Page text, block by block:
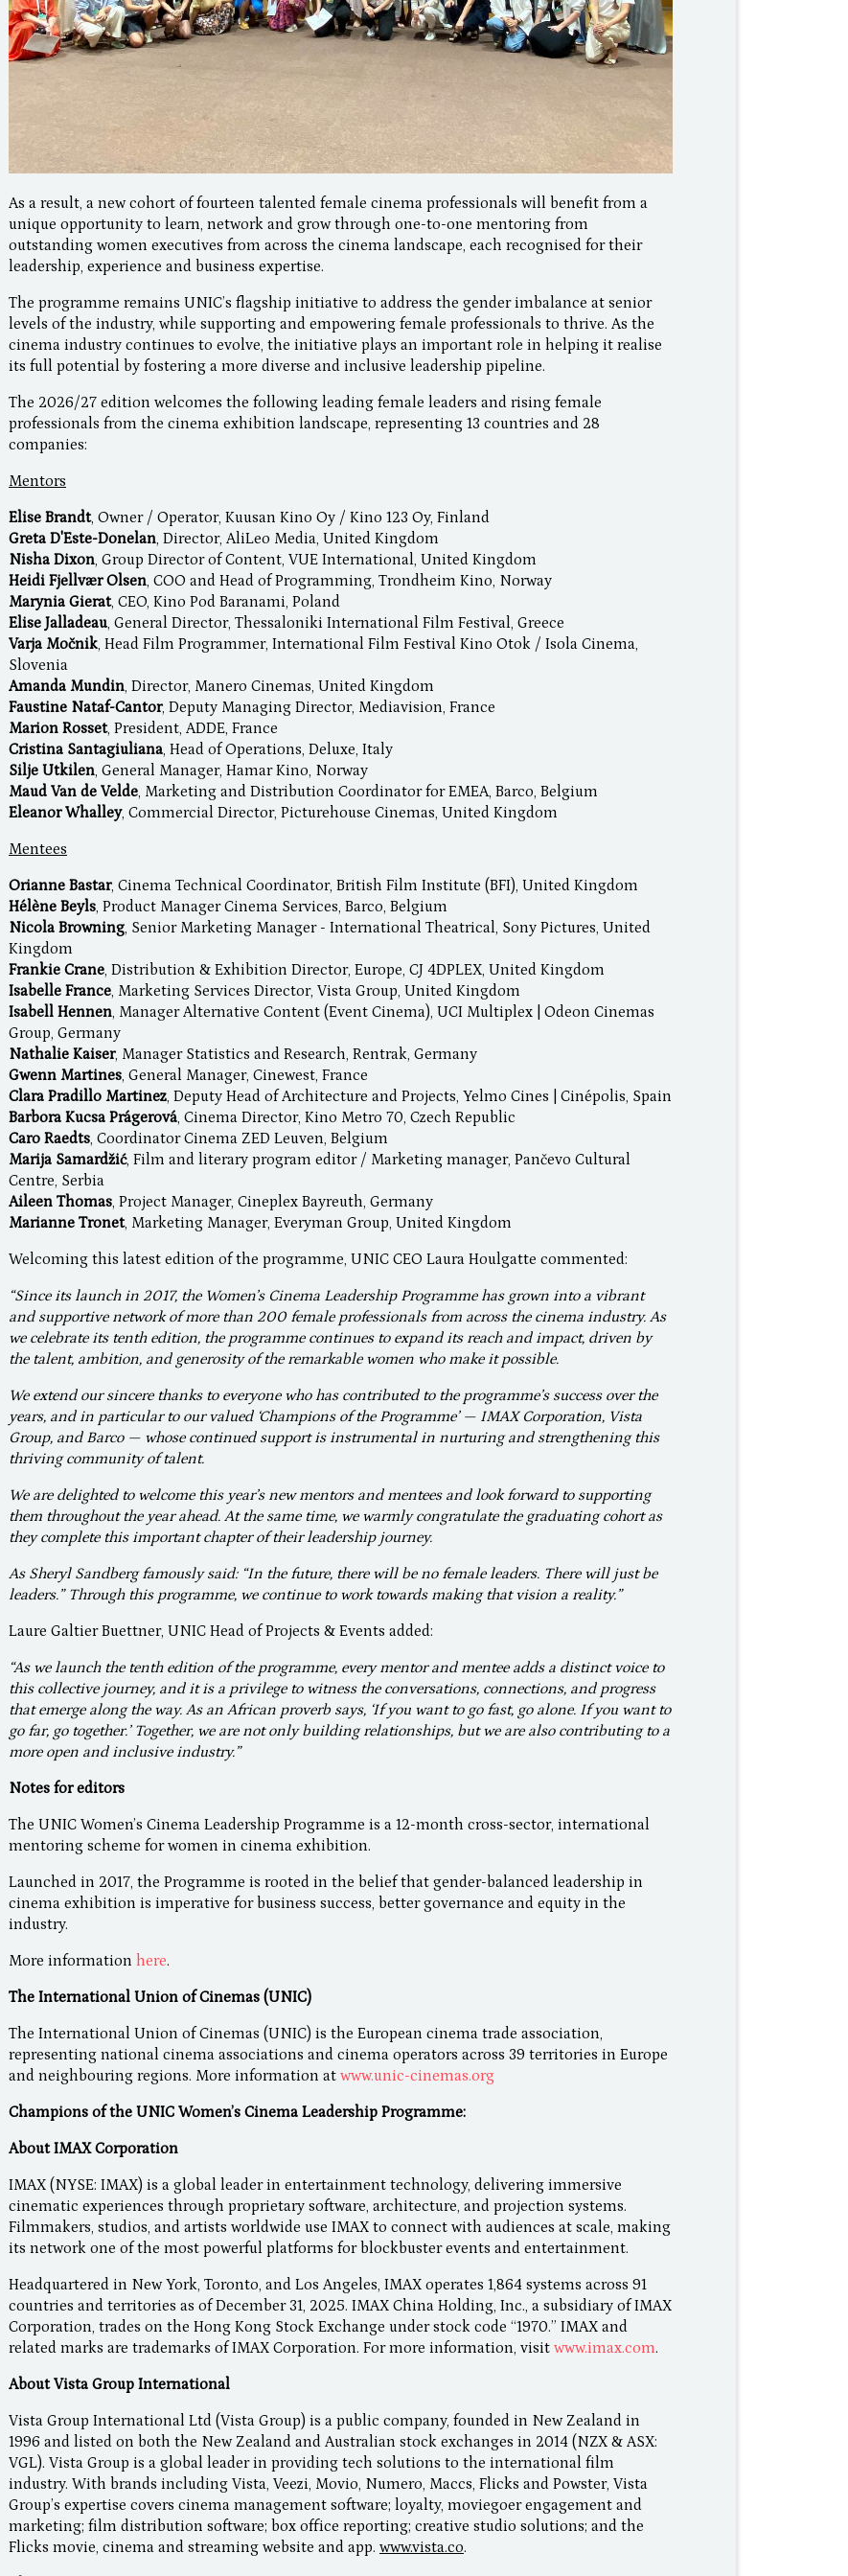
As a result, a new cohort of fourteen talented female cinema professionals will benefit from a
unique opportunity to learn, network and grow through one-to-one mentoring from
outstanding women executives from across the cinema landscape, each recognised for their
leadership, experience and business expertise.
The programme remains UNIC’s flagship initiative to address the gender imbalance at senior
levels of the industry, while supporting and empowering female professionals to thrive. As the
cinema industry continues to evolve, the initiative plays an important role in helping it realise
its full potential by fostering a more diverse and inclusive leadership pipeline.
The 2026/27 edition welcomes the following leading female leaders and rising female
professionals from the cinema exhibition landscape, representing 13 countries and 28
companies:
Mentors
Elise Brandt, Owner / Operator, Kuusan Kino Oy / Kino 123 Oy, Finland
Greta D'Este-Donelan, Director, AliLeo Media, United Kingdom
Nisha Dixon, Group Director of Content, VUE International, United Kingdom
Heidi Fjellvær Olsen, COO and Head of Programming, Trondheim Kino, Norway
Marynia Gierat, CEO, Kino Pod Baranami, Poland
Elise Jalladeau, General Director, Thessaloniki International Film Festival, Greece
Varja Močnik, Head Film Programmer, International Film Festival Kino Otok / Isola Cinema,
Slovenia
Amanda Mundin, Director, Manero Cinemas, United Kingdom
Faustine Nataf-Cantor, Deputy Managing Director, Mediavision, France
Marion Rosset, President, ADDE, France
Cristina Santagiuliana, Head of Operations, Deluxe, Italy
Silje Utkilen, General Manager, Hamar Kino, Norway
Maud Van de Velde, Marketing and Distribution Coordinator for EMEA, Barco, Belgium
Eleanor Whalley, Commercial Director, Picturehouse Cinemas, United Kingdom
Mentees
Orianne Bastar, Cinema Technical Coordinator, British Film Institute (BFI), United Kingdom
Hélène Beyls, Product Manager Cinema Services, Barco, Belgium
Nicola Browning, Senior Marketing Manager - International Theatrical, Sony Pictures, United
Kingdom
Frankie Crane, Distribution & Exhibition Director, Europe, CJ 4DPLEX, United Kingdom
Isabelle France, Marketing Services Director, Vista Group, United Kingdom
Isabell Hennen, Manager Alternative Content (Event Cinema), UCI Multiplex | Odeon Cinemas
Group, Germany
Nathalie Kaiser, Manager Statistics and Research, Rentrak, Germany
Gwenn Martines, General Manager, Cinewest, France
Clara Pradillo Martinez, Deputy Head of Architecture and Projects, Yelmo Cines | Cinépolis, Spain
Barbora Kucsa Prágerová, Cinema Director, Kino Metro 70, Czech Republic
Caro Raedts, Coordinator Cinema ZED Leuven, Belgium
Marija Samardžić, Film and literary program editor / Marketing manager, Pančevo Cultural
Centre, Serbia
Aileen Thomas, Project Manager, Cineplex Bayreuth, Germany
Marianne Tronet, Marketing Manager, Everyman Group, United Kingdom
Welcoming this latest edition of the programme, UNIC CEO Laura Houlgatte commented:
“Since its launch in 2017, the Women’s Cinema Leadership Programme has grown into a vibrant
and supportive network of more than 200 female professionals from across the cinema industry. As
we celebrate its tenth edition, the programme continues to expand its reach and impact, driven by
the talent, ambition, and generosity of the remarkable women who make it possible.
We extend our sincere thanks to everyone who has contributed to the programme’s success over the
years, and in particular to our valued ‘Champions of the Programme’ — IMAX Corporation, Vista
Group, and Barco — whose continued support is instrumental in nurturing and strengthening this
thriving community of talent.
We are delighted to welcome this year’s new mentors and mentees and look forward to supporting
them throughout the year ahead. At the same time, we warmly congratulate the graduating cohort as
they complete this important chapter of their leadership journey.
As Sheryl Sandberg famously said: “In the future, there will be no female leaders. There will just be
leaders.” Through this programme, we continue to work towards making that vision a reality.”
Laure Galtier Buettner, UNIC Head of Projects & Events added:
“As we launch the tenth edition of the programme, every mentor and mentee adds a distinct voice to
this collective journey, and it is a privilege to witness the conversations, connections, and progress
that emerge along the way. As an African proverb says, ‘If you want to go fast, go alone. If you want to
go far, go together.’ Together, we are not only building relationships, but we are also contributing to a
more open and inclusive industry.”
Notes for editors
The UNIC Women’s Cinema Leadership Programme is a 12-month cross-sector, international
mentoring scheme for women in cinema exhibition.
Launched in 2017, the Programme is rooted in the belief that gender-balanced leadership in
cinema exhibition is imperative for business success, better governance and equity in the
industry.
More information here.
The International Union of Cinemas (UNIC)
The International Union of Cinemas (UNIC) is the European cinema trade association,
representing national cinema associations and cinema operators across 39 territories in Europe
and neighbouring regions. More information at www.unic-cinemas.org
Champions of the UNIC Women’s Cinema Leadership Programme:
About IMAX Corporation
IMAX (NYSE: IMAX) is a global leader in entertainment technology, delivering immersive
cinematic experiences through proprietary software, architecture, and projection systems.
Filmmakers, studios, and artists worldwide use IMAX to connect with audiences at scale, making
its network one of the most powerful platforms for blockbuster events and entertainment.
Headquartered in New York, Toronto, and Los Angeles, IMAX operates 1,864 systems across 91
countries and territories as of December 31, 2025. IMAX China Holding, Inc., a subsidiary of IMAX
Corporation, trades on the Hong Kong Stock Exchange under stock code “1970.” IMAX and
related marks are trademarks of IMAX Corporation. For more information, visit www.imax.com.
About Vista Group International
Vista Group International Ltd (Vista Group) is a public company, founded in New Zealand in
1996 and listed on both the New Zealand and Australian stock exchanges in 2014 (NZX & ASX:
VGL). Vista Group is a global leader in providing tech solutions to the international film
industry. With brands including Vista, Veezi, Movio, Numero, Maccs, Flicks and Powster, Vista
Group’s expertise covers cinema management software; loyalty, moviegoer engagement and
marketing; film distribution software; box office reporting; creative studio solutions; and the
Flicks movie, cinema and streaming website and app. www.vista.co.